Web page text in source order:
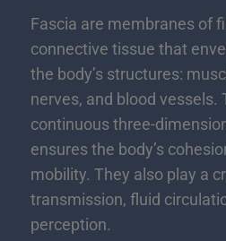
Fascia are membranes of
connective tissue that
the body’s structures:
nerves, and blood vessels.
continuous three-
ensures the body’s
mobility. They also play a
transmission, fluid
perception.